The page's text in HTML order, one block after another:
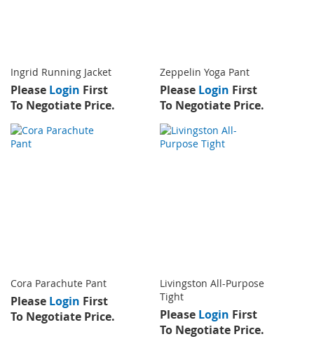
Ingrid Running Jacket
Please Login First
To Negotiate Price.
Zeppelin Yoga Pant
Please Login First
To Negotiate Price.
Cora Parachute Pant
Please Login First
To Negotiate Price.
Livingston All-Purpose
Tight
Please Login First
To Negotiate Price.